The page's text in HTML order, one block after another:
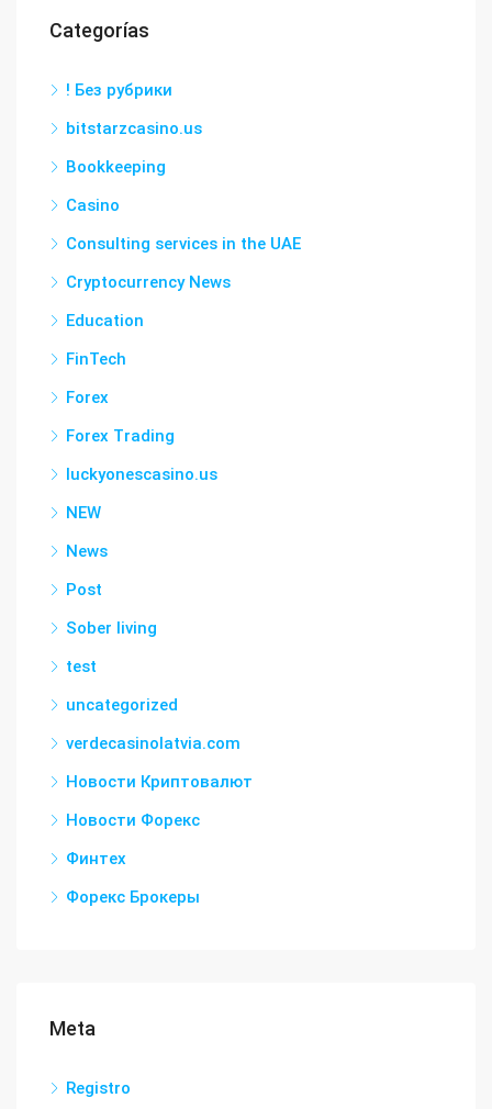
Categorías
! Без рубрики
bitstarzcasino.us
Bookkeeping
Casino
Consulting services in the UAE
Cryptocurrency News
Education
FinTech
Forex
Forex Trading
luckyonescasino.us
NEW
News
Post
Sober living
test
uncategorized
verdecasinolatvia.com
Новости Криптовалют
Новости Форекс
Финтех
Форекс Брокеры
Meta
Registro